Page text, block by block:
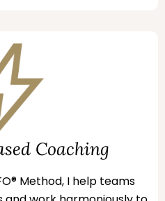
Coaching
Method, I help teams